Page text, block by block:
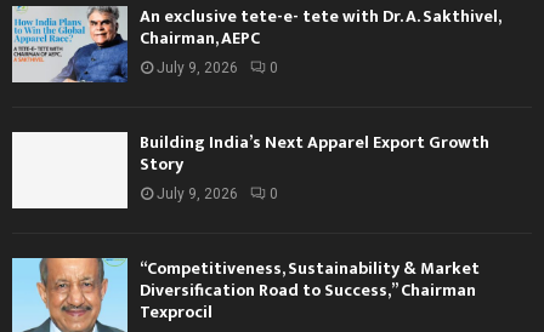
An exclusive tete-e- tete with Dr. A. Sakthivel,
Chairman, AEPC
July 9, 2026 0
Building India’s Next Apparel Export Growth
Story
July 9, 2026 0
“Competitiveness, Sustainability & Market
Diversification Road to Success,” Chairman
Texprocil